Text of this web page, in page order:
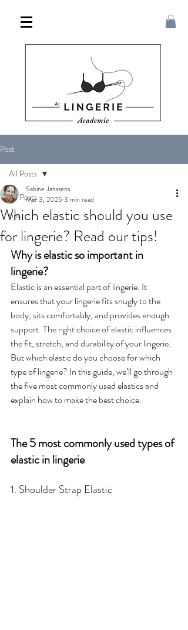
Post
All Posts
tips
All Posts
Which elastic should you use
for lingerie? Read our tips!
Sabine Janssens
Mar 3, 2025 3 min read
Why is elastic so important in
lingerie?
Elastic is an essential part of lingerie. It
ensures that your lingerie fits snugly to the
body, sits comfortably, and provides enough
support. The right choice of elastic influences
the fit, stretch, and durability of your lingerie.
But which elastic do you choose for which
type of lingerie? In this guide, we’ll go through
the five most commonly used elastics and
explain how to make the best choice.
The 5 most commonly used types of
elastic in lingerie
1. Shoulder Strap Elastic